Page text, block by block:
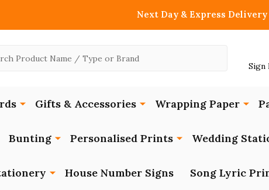
Next Day & Express
Sign
Gifts & Accessories Wrapping Paper
Bunting Personalised Prints Wedding
House Number Signs Song Lyric